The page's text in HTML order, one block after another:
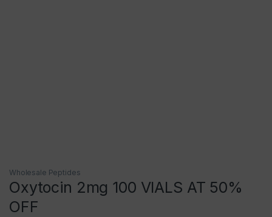
Wholesale Peptides
Oxytocin 2mg 100 VIALS AT 50%
OFF